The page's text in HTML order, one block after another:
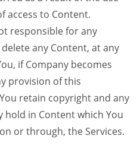
access to Content.
responsible for any
any Content, at any
if Company becomes
provision of this
retain copyright and any
hold in Content which You
or through, the Services.